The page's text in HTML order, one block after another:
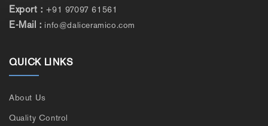
Export : +91 97097 61561
E-Mail : info@daliceramico.com
QUICK LINKS
About Us
Quality Control